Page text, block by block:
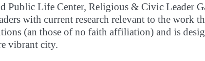
Life Center, Religious & Civic Leader
with current research relevant to the work
(an those of no faith affiliation) and is
vibrant city.